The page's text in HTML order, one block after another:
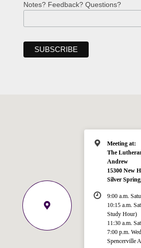
Notes? Feedback? Questions?
Meeting at:
The
Andrew
15300 New
Silver
9:00 a.m.
10:15 a.m.
Study Hour)
11:30 a.m.
7:00 p.m.
Spencerville
Ask your question below.